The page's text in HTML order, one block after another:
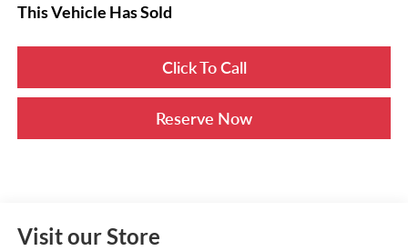
This Vehicle Has Sold
Click To Call
Reserve Now
Visit our Store